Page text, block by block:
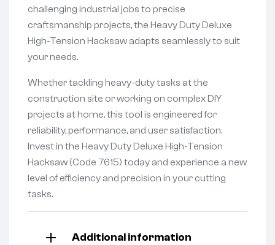
challenging industrial jobs to precise
craftsmanship projects, the Heavy Duty Deluxe
High-Tension Hacksaw adapts seamlessly to suit
your needs.
Whether tackling heavy-duty tasks at the
construction site or working on complex DIY
projects at home, this tool is engineered for
reliability, performance, and user satisfaction.
Invest in the Heavy Duty Deluxe High-Tension
Hacksaw (Code 7615) today and experience a new
level of efficiency and precision in your cutting
tasks.
Additional information